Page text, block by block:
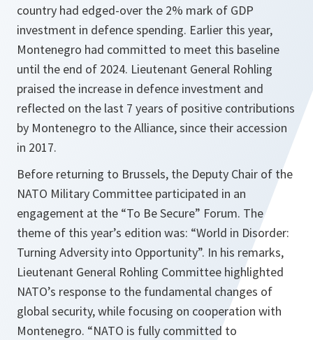
country had edged-over the 2% mark of GDP
investment in defence spending. Earlier this year,
Montenegro had committed to meet this baseline
until the end of 2024. Lieutenant General Rohling
praised the increase in defence investment and
reflected on the last 7 years of positive contributions
by Montenegro to the Alliance, since their accession
in 2017.
Before returning to Brussels, the Deputy Chair of the
NATO Military Committee participated in an
engagement at the “To Be Secure” Forum. The
theme of this year’s edition was: “World in Disorder:
Turning Adversity into Opportunity”. In his remarks,
Lieutenant General Rohling Committee highlighted
NATO’s response to the fundamental changes of
global security, while focusing on cooperation with
Montenegro. “NATO is fully committed to